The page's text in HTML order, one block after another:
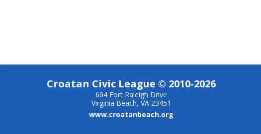
Croatan Civic League © 2010-2026
604 Fort Raleigh Drive
Virginia Beach, VA 23451
www.croatanbeach.org